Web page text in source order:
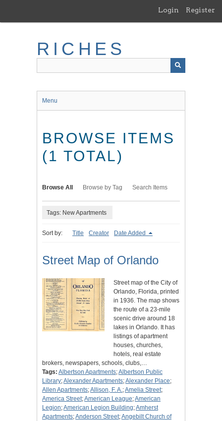
main
Login Register
RICHES
Menu
BROWSE ITEMS
(1 TOTAL)
Browse All Browse by Tag Search Items
Tags: New Apartments
Sort by: Title Creator Date Added
Street Map of Orlando
Street map of the City of
Orlando, Florida, printed
in 1936. The map shows
the route of a 23-mile
scenic drive around 18
lakes in Orlando. It has
listings of apartment
houses, churches,
hotels, real estate
brokers, newspapers, schools, clubs,…
Tags: Albertson Apartments;Albertson Public
Library;Alexander Apartments;Alexander Place;
Allen Apartments;Allison, F. A.;Amelia Street;
America Street;American League;American
Legion;American Legion Building;Amherst
Apartments;Anderson Street;Angebilt Church of